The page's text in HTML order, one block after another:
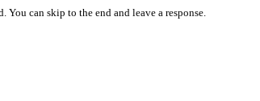
You can skip to the end and leave a response.